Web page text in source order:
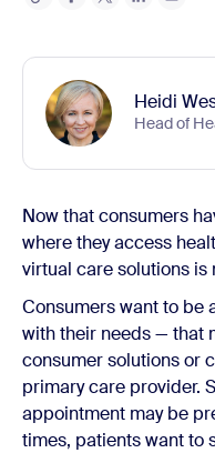
Heidi
Head of
Now that consumers
where they access
virtual care solutions is
Consumers want to be
with their needs — that
consumer solutions or
primary care provider.
appointment may be
times, patients want to